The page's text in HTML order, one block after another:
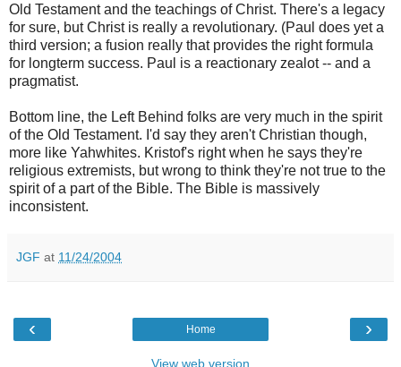
Old Testament and the teachings of Christ. There's a legacy
for sure, but Christ is really a revolutionary. (Paul does yet a
third version; a fusion really that provides the right formula
for longterm success. Paul is a reactionary zealot -- and a
pragmatist.
Bottom line, the Left Behind folks are very much in the spirit
of the Old Testament. I'd say they aren't Christian though,
more like Yahwhites. Kristof's right when he says they're
religious extremists, but wrong to think they're not true to the
spirit of a part of the Bible. The Bible is massively
inconsistent.
JGF at 11/24/2004
‹ ›
Home
View web version